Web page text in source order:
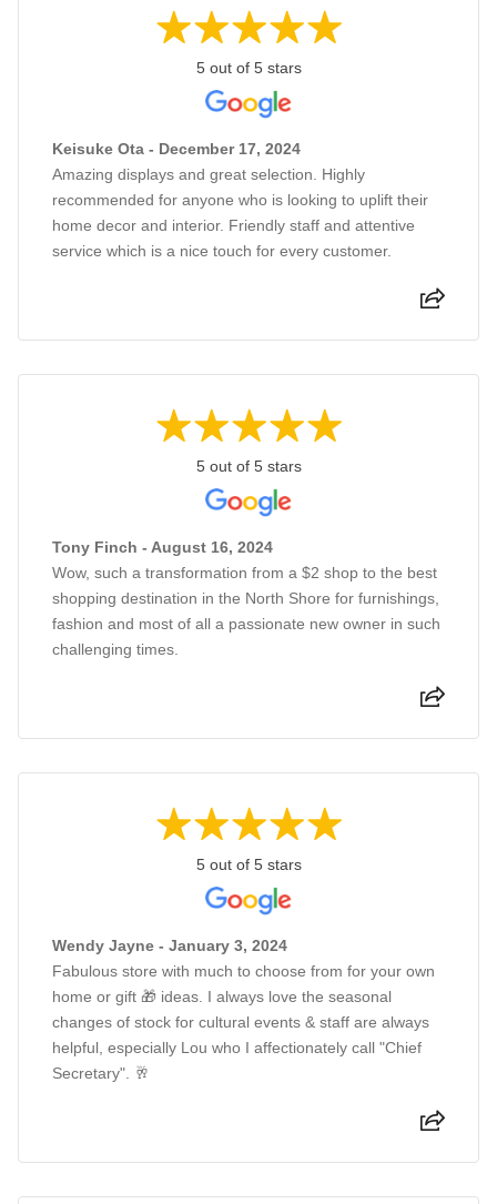
5 out of 5 stars
Keisuke Ota - December 17, 2024
Amazing displays and great selection. Highly
recommended for anyone who is looking to uplift their
home decor and interior. Friendly staff and attentive
service which is a nice touch for every customer.
5 out of 5 stars
Tony Finch - August 16, 2024
Wow, such a transformation from a $2 shop to the best
shopping destination in the North Shore for furnishings,
fashion and most of all a passionate new owner in such
challenging times.
5 out of 5 stars
Wendy Jayne - January 3, 2024
Fabulous store with much to choose from for your own
home or gift 🎁 ideas. I always love the seasonal
changes of stock for cultural events & staff are always
helpful, especially Lou who I affectionately call "Chief
Secretary". 🥂